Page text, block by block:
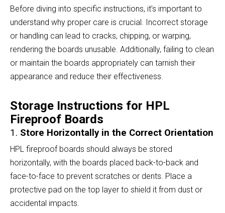
Before diving into specific instructions, it’s important to
understand why proper care is crucial. Incorrect storage
or handling can lead to cracks, chipping, or warping,
rendering the boards unusable. Additionally, failing to clean
or maintain the boards appropriately can tarnish their
appearance and reduce their effectiveness.
Storage Instructions for HPL
Fireproof Boards
1. Store Horizontally in the Correct Orientation
HPL fireproof boards should always be stored
horizontally, with the boards placed back-to-back and
face-to-face to prevent scratches or dents. Place a
protective pad on the top layer to shield it from dust or
accidental impacts.